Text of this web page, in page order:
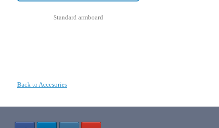
Standard armboard
Back to Accesories